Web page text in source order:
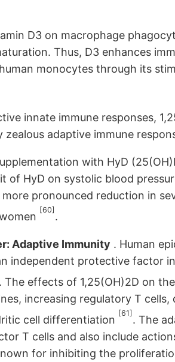
D3 on macrophage
Thus, D3 enhances
monocytes through its
innate immune responses,
zealous adaptive immune
with HyD
of HyD on systolic blood
pronounced reduction in
[60]
.
Adaptive Immunity . Human
independent protective factor
. The effects of 1,25(OH)2D on
increasing regulatory T
cell differentiation
[61]
. The
T cells and also include
for inhibiting the